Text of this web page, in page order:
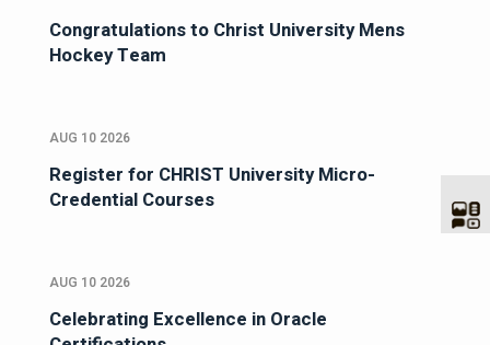
Congratulations to Christ University Mens
Hockey Team
AUG 10 2026
Register for CHRIST University Micro-
Credential Courses
AUG 10 2026
Celebrating Excellence in Oracle